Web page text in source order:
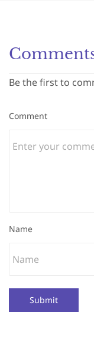
Be the first to
Comment
Name
Submit